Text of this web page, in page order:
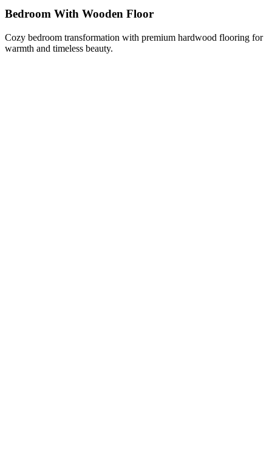
Bedroom With Wooden Floor
Cozy bedroom transformation with premium hardwood flooring for
warmth and timeless beauty.